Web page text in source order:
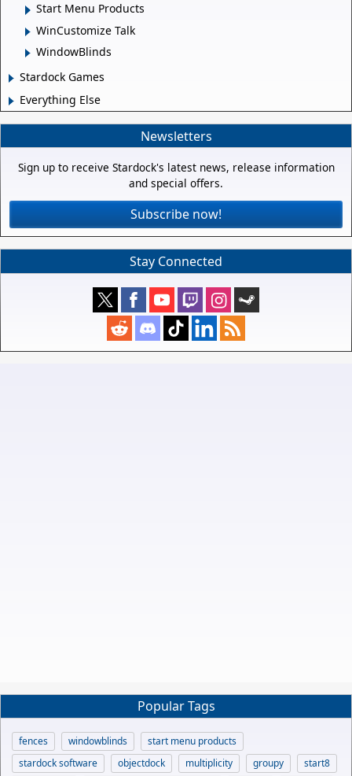
Start Menu Products
WinCustomize Talk
WindowBlinds
Stardock Games
Everything Else
Newsletters
Sign up to receive Stardock's latest news, release information
and special offers.
Subscribe now!
Stay Connected
Popular Tags
fences windowblinds
start menu products
stardock software
objectdock multiplicity groupy
start8